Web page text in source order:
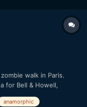
walk in Paris.
for Bell & Howell,
anamorphic